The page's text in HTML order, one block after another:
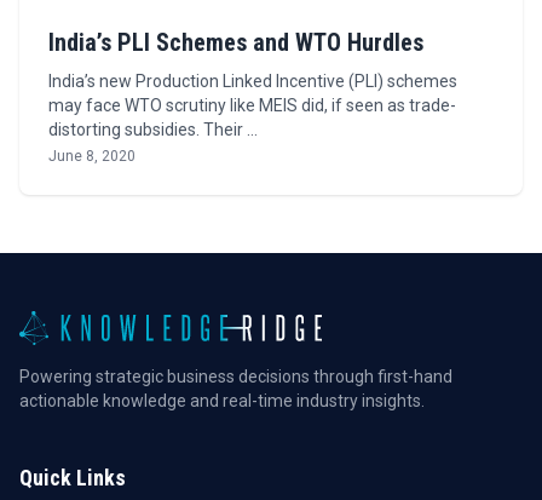
India’s PLI Schemes and WTO Hurdles
India’s new Production Linked Incentive (PLI) schemes
may face WTO scrutiny like MEIS did, if seen as trade-
distorting subsidies. Their …
June 8, 2020
Powering strategic business decisions through first-hand
actionable knowledge and real-time industry insights.
Quick Links